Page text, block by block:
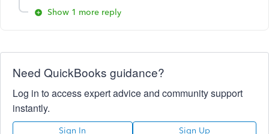
Show 1 more reply
Need QuickBooks guidance?
Log in to access expert advice and community support
instantly.
Sign In Sign Up